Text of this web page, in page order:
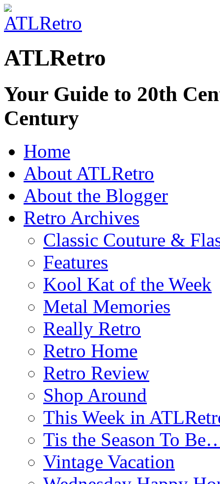
ATLRetro
Your Guide to 20th
Century
Home
About ATLRetro
About the Blogger
Retro Archives
Classic Couture &
Features
Kool Kat of the Week
Metal Memories
Really Retro
Retro Home
Retro Review
Shop Around
This Week in
Tis the Season To
Vintage Vacation